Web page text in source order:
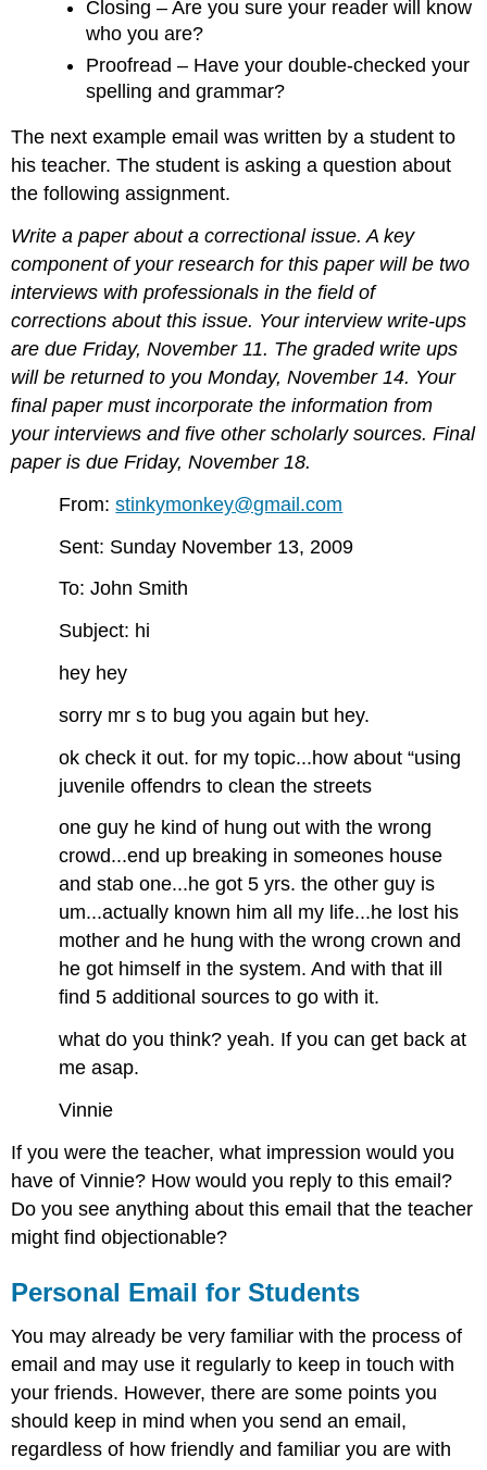
Closing – Are you sure your reader will know
who you are?
Proofread – Have your double-checked your
spelling and grammar?
The next example email was written by a student to
his teacher. The student is asking a question about
the following assignment.
Write a paper about a correctional issue. A key
component of your research for this paper will be two
interviews with professionals in the field of
corrections about this issue. Your interview write-ups
are due Friday, November 11. The graded write ups
will be returned to you Monday, November 14. Your
final paper must incorporate the information from
your interviews and five other scholarly sources. Final
paper is due Friday, November 18.
From:stinkymonkey@gmail.com
Sent: Sunday November 13, 2009
To: John Smith
Subject: hi
hey hey
sorry mr s to bug you again but hey.
ok check it out. for my topic...how about “using
juvenile offendrs to clean the streets
one guy he kind of hung out with the wrong
crowd...end up breaking in someones house
and stab one...he got 5 yrs. the other guy is
um...actually known him all my life...he lost his
mother and he hung with the wrong crown and
he got himself in the system. And with that ill
find 5 additional sources to go with it.
what do you think? yeah. If you can get back at
me asap.
Vinnie
If you were the teacher, what impression would you
have of Vinnie? How would you reply to this email?
Do you see anything about this email that the teacher
might find objectionable?
Personal Email for Students
You may already be very familiar with the process of
email and may use it regularly to keep in touch with
your friends. However, there are some points you
should keep in mind when you send an email,
regardless of how friendly and familiar you are with